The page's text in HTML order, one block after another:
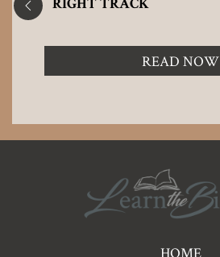
RIGHT TRACK
READ NOW
HOME